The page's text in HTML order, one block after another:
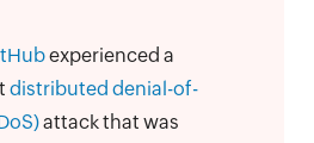
experienced a
distributed denial-of-
attack that was